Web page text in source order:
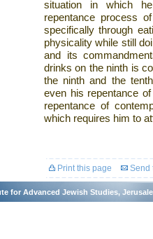
situation in which
repentance process
specifically through
physicality while still
and its
drinks on the ninth is
the ninth and the
even his repentance
repentance of
which requires him to
Print this page Send
for Advanced Jewish Studies,